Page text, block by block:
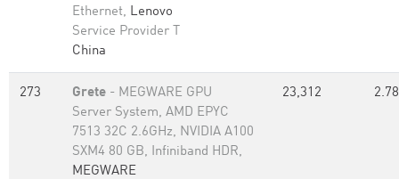
Ethernet, Lenovo
Service Provider T
China
273 Grete - MEGWARE GPU
Server System, AMD EPYC
7513 32C 2.6GHz, NVIDIA A100
SXM4 80 GB, Infiniband HDR,
MEGWARE
23,312 2.78